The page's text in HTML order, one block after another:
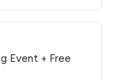
Event + Free